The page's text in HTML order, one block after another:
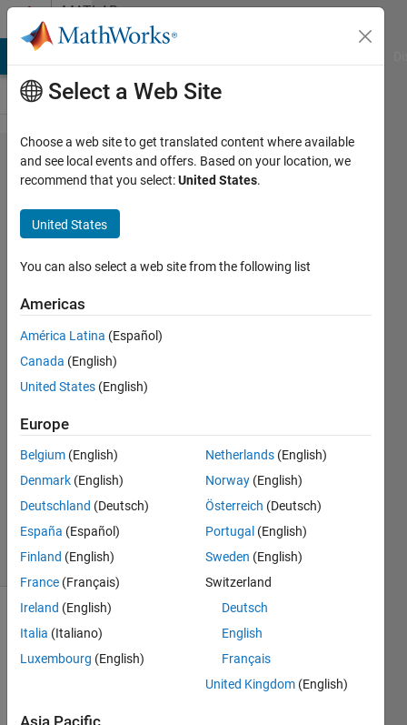
Skip to contentMATLAB
Answers
How
can I
plot
curved
lines in
a
graph
plot?
Solstad
14 Feb
2019
1 Answer
Updated
28 Views
(30 days)
The
Select a Web Site
Choose a web site to get translated content where available
and see local events and offers. Based on your location, we
recommend that you select:United States.
United States
You can also select a web site from the following list
Americas
América Latina (Español)
Canada (English)
United States (English)
Europe
Belgium (English)
Denmark (English)
Deutschland (Deutsch)
España (Español)
Finland (English)
France (Français)
Ireland (English)
Italia (Italiano)
Luxembourg (English)
Netherlands (English)
Norway (English)
Österreich (Deutsch)
Portugal (English)
Sweden (English)
Switzerland
Deutsch
English
Français
United Kingdom (English)